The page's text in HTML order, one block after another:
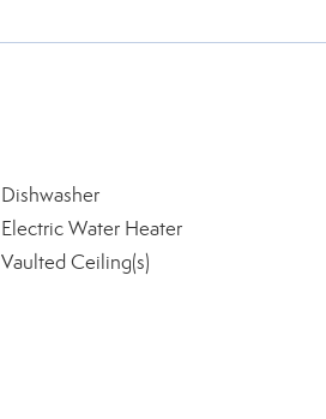
Dishwasher
Electric Water Heater
Vaulted Ceiling(s)